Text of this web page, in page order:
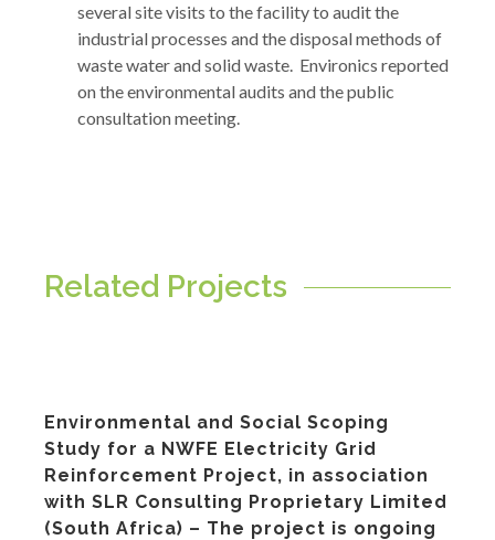
several site visits to the facility to audit the
industrial processes and the disposal methods of
waste water and solid waste. Environics reported
on the environmental audits and the public
consultation meeting.
Related Projects
Environmental and Social Scoping
Study for a NWFE Electricity Grid
Reinforcement Project, in association
with SLR Consulting Proprietary Limited
(South Africa) – The project is ongoing